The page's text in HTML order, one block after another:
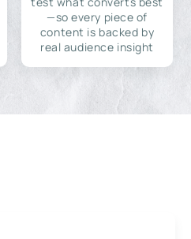
—so every piece of
content is backed by
real audience insight